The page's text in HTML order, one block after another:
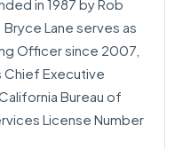
in 1987 by Rob
Bryce Lane serves as
Officer since 2007,
Chief Executive
Bureau of
License Number